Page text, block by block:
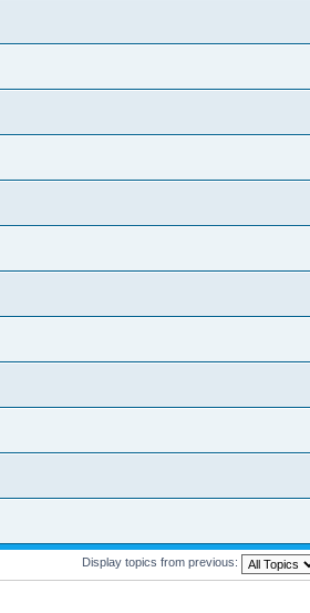
Display topics from previous: